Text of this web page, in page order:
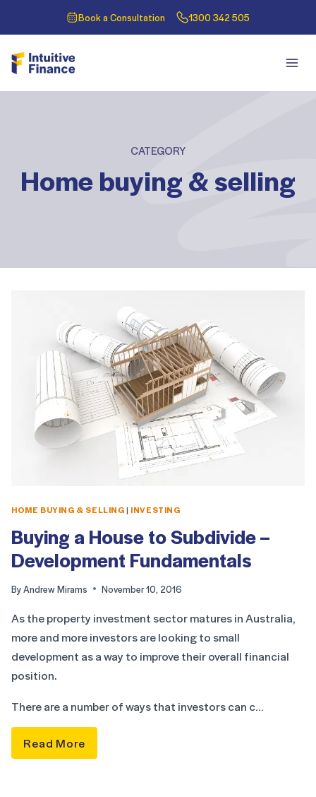
Book a Consultation 1300 342 505
CATEGORY
Home buying & selling
HOME BUYING & SELLING| INVESTING
Buying a House to Subdivide –
Development Fundamentals
ByAndrew Mirams November 10, 2016
As the property investment sector matures in Australia,
more and more investors are looking to small
development as a way to improve their overall financial
position.
There are a number of ways that investors can c…
Read More